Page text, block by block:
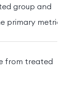
group and
primary metric
from treated